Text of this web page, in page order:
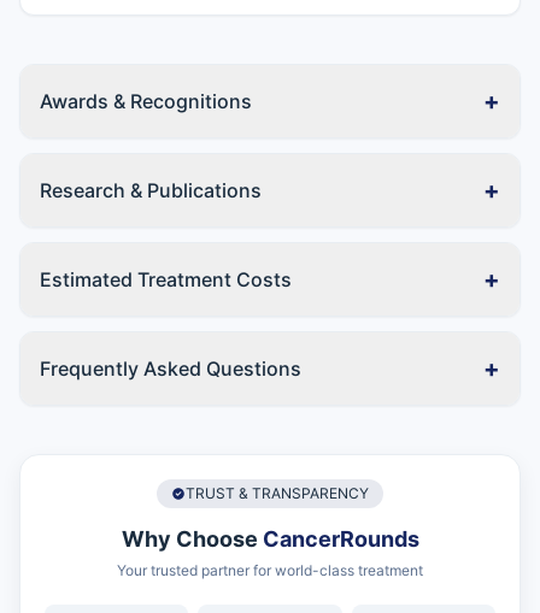
Awards & Recognitions +
Research & Publications +
Estimated Treatment Costs +
Frequently Asked Questions +
TRUST & TRANSPARENCY
Why Choose CancerRounds
Your trusted partner for world-class treatment